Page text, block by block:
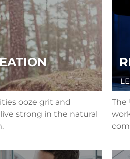
ooze grit and
strong in the natural
The